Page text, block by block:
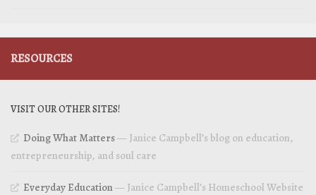
RESOURCES
VISIT OUR OTHER SITES!
Doing What Matters— Janice Campbell’s blog on education,
entrepreneurship, and soul care
Everyday Education— Janice Campbell’s Homeschool Website